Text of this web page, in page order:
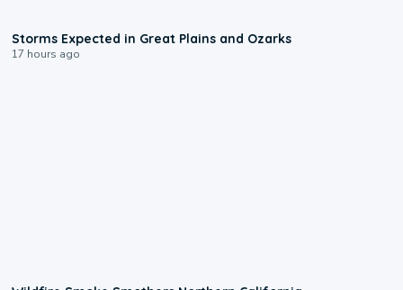
Storms Expected in Great Plains and Ozarks
17 hours ago